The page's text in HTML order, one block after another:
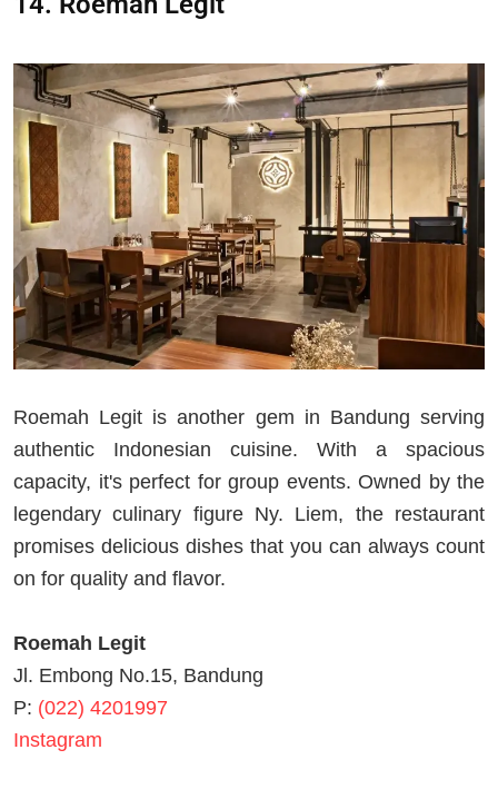
Roemah Legit is another gem in Bandung serving
authentic Indonesian cuisine. With a spacious
capacity, it's perfect for group events. Owned by the
legendary culinary figure Ny. Liem, the restaurant
promises delicious dishes that you can always count
on for quality and flavor.
Roemah Legit
Jl. Embong No.15, Bandung
P: (022) 4201997
Instagram